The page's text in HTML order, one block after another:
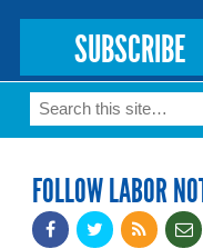
SUBSCRIBE
Search form
Search
FOLLOW LABOR